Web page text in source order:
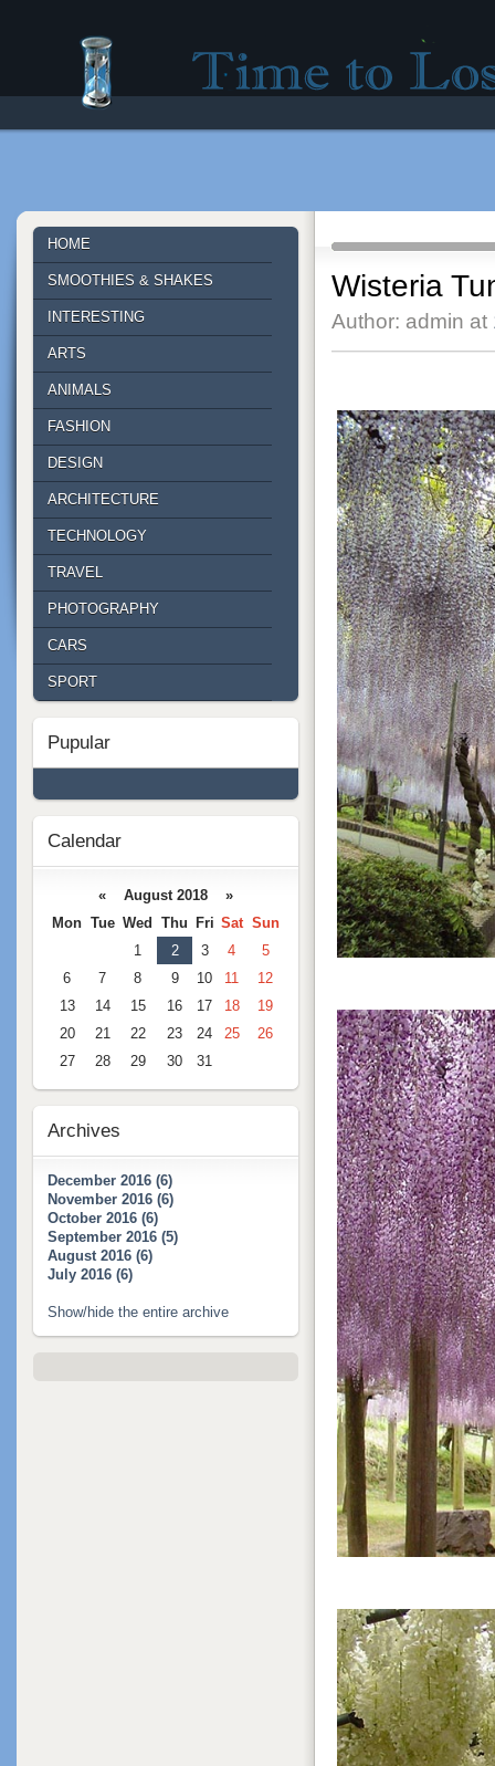
Time to lose - Site for good mood!
Wisteria
Author: admin at
HOME
SMOOTHIES & SHAKES
INTERESTING
ARTS
ANIMALS
FASHION
DESIGN
ARCHITECTURE
TECHNOLOGY
TRAVEL
PHOTOGRAPHY
CARS
SPORT
Pupular
Calendar
« August 2018 »
Mon Tue Wed Thu Fri Sat Sun
1
2 3 4
5
6
7 8 9 10 11
12
13
14 15 16 17 18
19
20
21 22 23 24 25
26
27
28 29 30 31
Archives
December 2016 (6)
November 2016 (6)
October 2016 (6)
September 2016 (5)
August 2016 (6)
July 2016 (6)
Show/hide the entire archive